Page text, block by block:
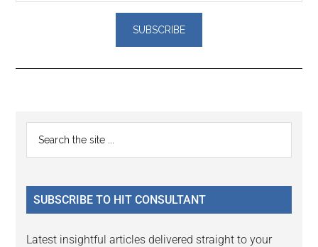
Reader
Interactions
Primary
Sidebar
...
SUBSCRIBE TO HIT CONSULTANT
Latest insightful articles delivered straight to your